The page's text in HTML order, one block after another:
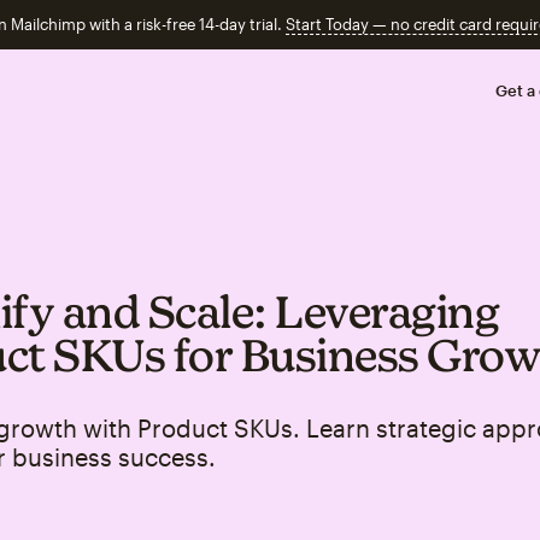
Mailchimp with a risk-free 14-day trial. Start Today — no credit card
Get a
and Scale: Leveraging
SKUs for Business
with Product SKUs. Learn strategic
business success.